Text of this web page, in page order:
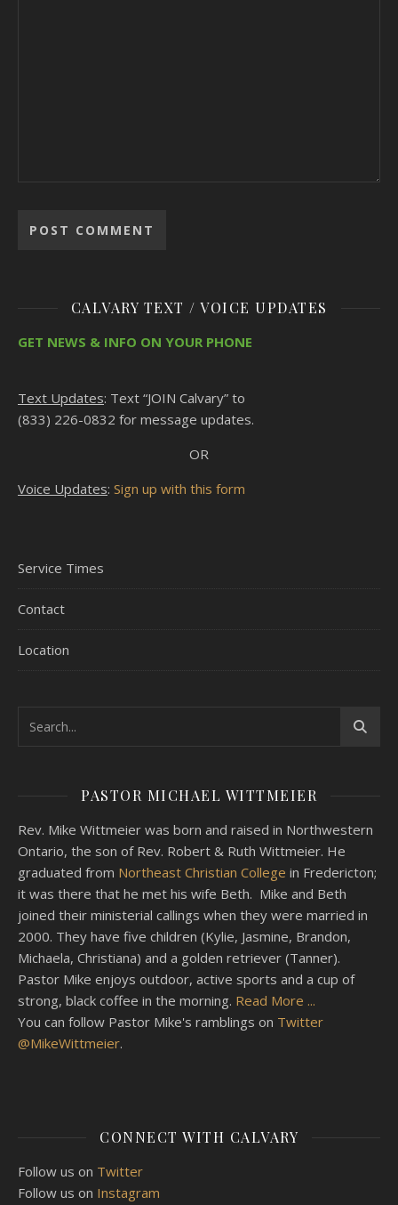
CALVARY TEXT / VOICE UPDATES
GET NEWS & INFO ON YOUR PHONE
Text Updates: Text “JOIN Calvary” to
(833) 226-0832 for message updates.
OR
Voice Updates: Sign up with this form
Service Times
Contact
Location
PASTOR MICHAEL WITTMEIER
Rev. Mike Wittmeier was born and raised in Northwestern
Ontario, the son of Rev. Robert & Ruth Wittmeier. He
graduated from Northeast Christian College in Fredericton;
it was there that he met his wife Beth. Mike and Beth
joined their ministerial callings when they were married in
2000. They have five children (Kylie, Jasmine, Brandon,
Michaela, Christiana) and a golden retriever (Tanner).
Pastor Mike enjoys outdoor, active sports and a cup of
strong, black coffee in the morning. Read More ...
You can follow Pastor Mike's ramblings on Twitter
@MikeWittmeier.
CONNECT WITH CALVARY
Follow us on Twitter
Follow us on Instagram